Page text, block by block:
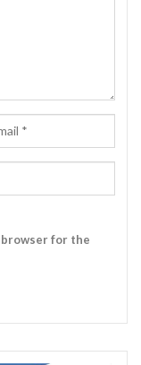
browser for the